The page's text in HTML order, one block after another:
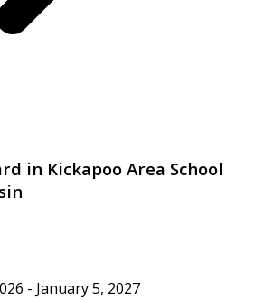
in Kickapoo Area School
- January 5, 2027